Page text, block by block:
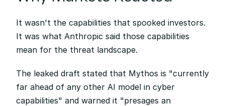
It wasn't the capabilities that spooked investors.
It was what Anthropic said those capabilities
mean for the threat landscape.
The leaked draft stated that Mythos is "currently
far ahead of any other AI model in cyber
capabilities" and warned it "presages an